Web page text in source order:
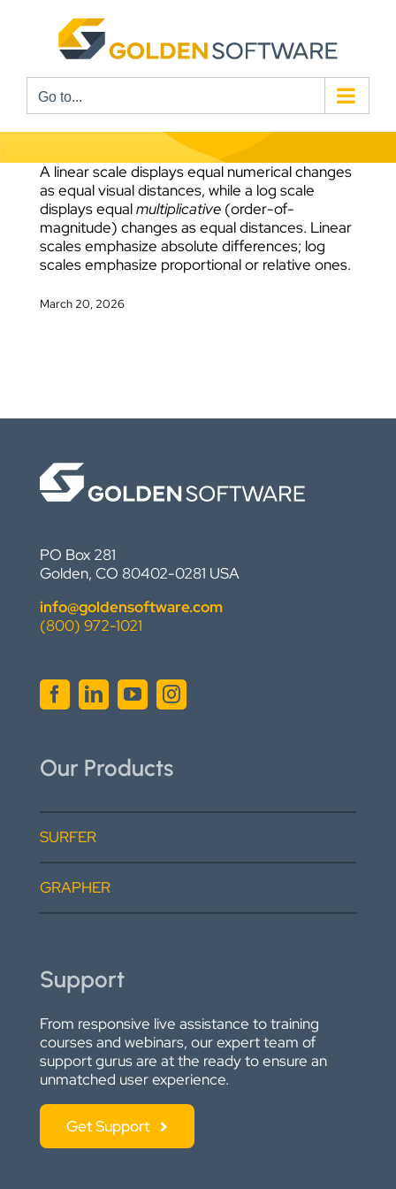
Go to...
A linear scale displays equal numerical changes
as equal visual distances, while a log scale
displays equalmultiplicative (order-of-
magnitude) changes as equal distances. Linear
scales emphasize absolute differences; log
scales emphasize proportional or relative ones.
March 20, 2026
PO Box 281
Golden, CO 80402-0281 USA
info@goldensoftware.com
(800) 972-1021
Our Products
SURFER
GRAPHER
Support
From responsive live assistance to training
courses and webinars, our expert team of
support gurus are at the ready to ensure an
unmatched user experience.
Get Support